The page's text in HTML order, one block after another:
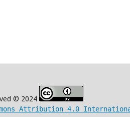
© 2024
Attribution 4.0